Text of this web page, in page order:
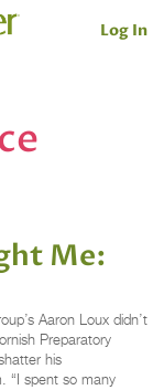
Log In
Me:
Aaron Loux didn’t
Preparatory
his
“I spent so many